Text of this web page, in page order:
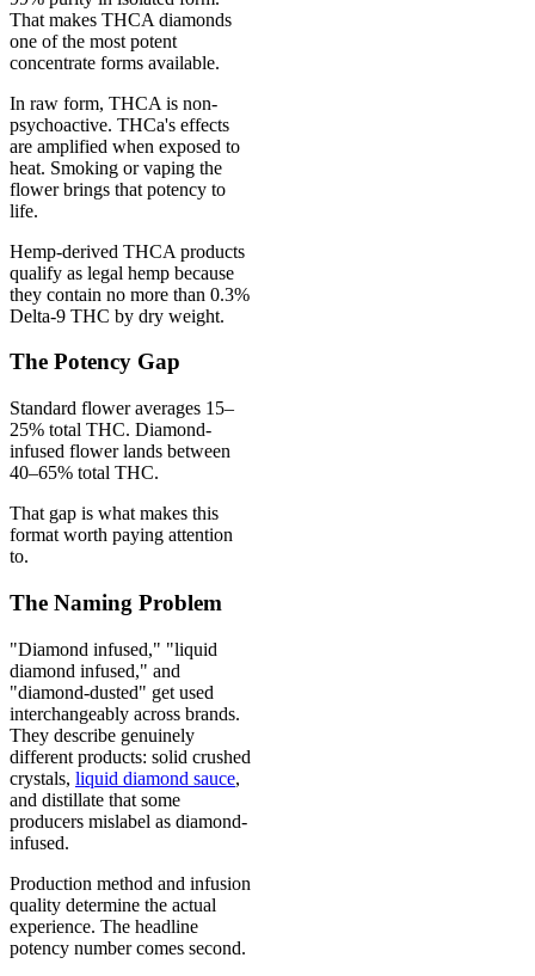
That makes THCA diamonds
one of the most potent
concentrate forms available.
In raw form, THCA is non-
psychoactive. THCa's effects
are amplified when exposed to
heat. Smoking or vaping the
flower brings that potency to
life.
Hemp-derived THCA products
qualify as legal hemp because
they contain no more than 0.3%
Delta-9 THC by dry weight.
The Potency Gap
Standard flower averages 15–
25% total THC. Diamond-
infused flower lands between
40–65% total THC.
That gap is what makes this
format worth paying attention
to.
The Naming Problem
"Diamond infused," "liquid
diamond infused," and
"diamond-dusted" get used
interchangeably across brands.
They describe genuinely
different products: solid crushed
crystals, liquid diamond sauce,
and distillate that some
producers mislabel as diamond-
infused.
Production method and infusion
quality determine the actual
experience. The headline
potency number comes second.